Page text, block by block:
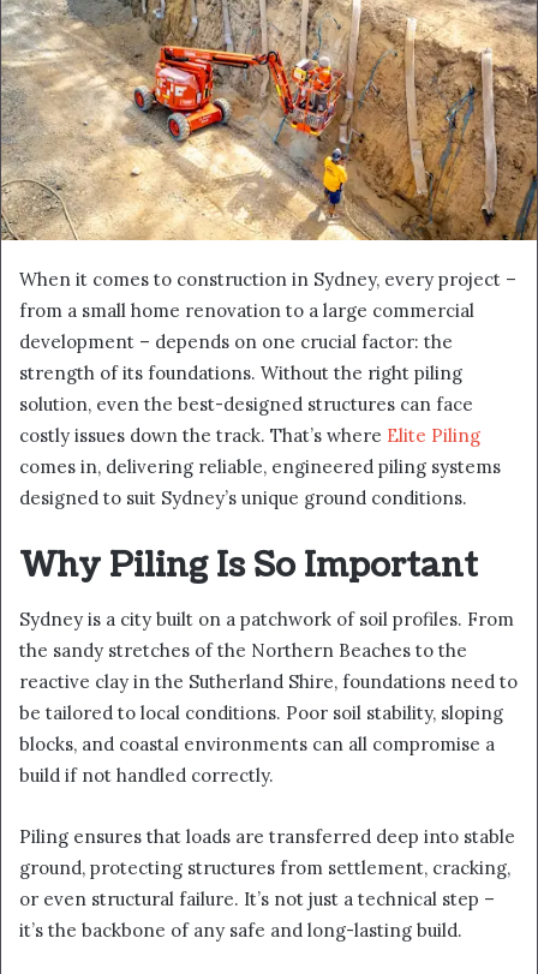
When it comes to construction in Sydney, every project –
from a small home renovation to a large commercial
development – depends on one crucial factor: the
strength of its foundations. Without the right piling
solution, even the best-designed structures can face
costly issues down the track. That’s where Elite Piling
comes in, delivering reliable, engineered piling systems
designed to suit Sydney’s unique ground conditions.
Why Piling Is So Important
Sydney is a city built on a patchwork of soil profiles. From
the sandy stretches of the Northern Beaches to the
reactive clay in the Sutherland Shire, foundations need to
be tailored to local conditions. Poor soil stability, sloping
blocks, and coastal environments can all compromise a
build if not handled correctly.
Piling ensures that loads are transferred deep into stable
ground, protecting structures from settlement, cracking,
or even structural failure. It’s not just a technical step –
it’s the backbone of any safe and long-lasting build.